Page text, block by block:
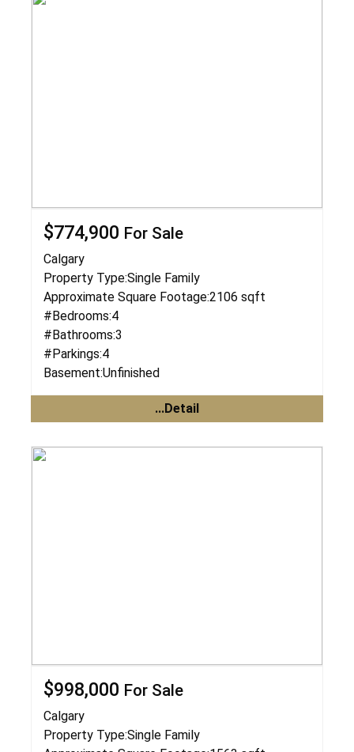
$774,900 For Sale
Calgary
Property Type:Single Family
Approximate Square Footage:2106 sqft
#Bedrooms:4
#Bathrooms:3
#Parkings:4
Basement:Unfinished
...Detail
$998,000 For Sale
Calgary
Property Type:Single Family